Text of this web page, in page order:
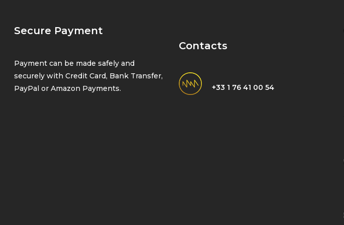
Secure Payment
Payment can be made safely and
securely with Credit Card, Bank Transfer,
PayPal or Amazon Payments.
Contacts
+33 1 76 41 00 54